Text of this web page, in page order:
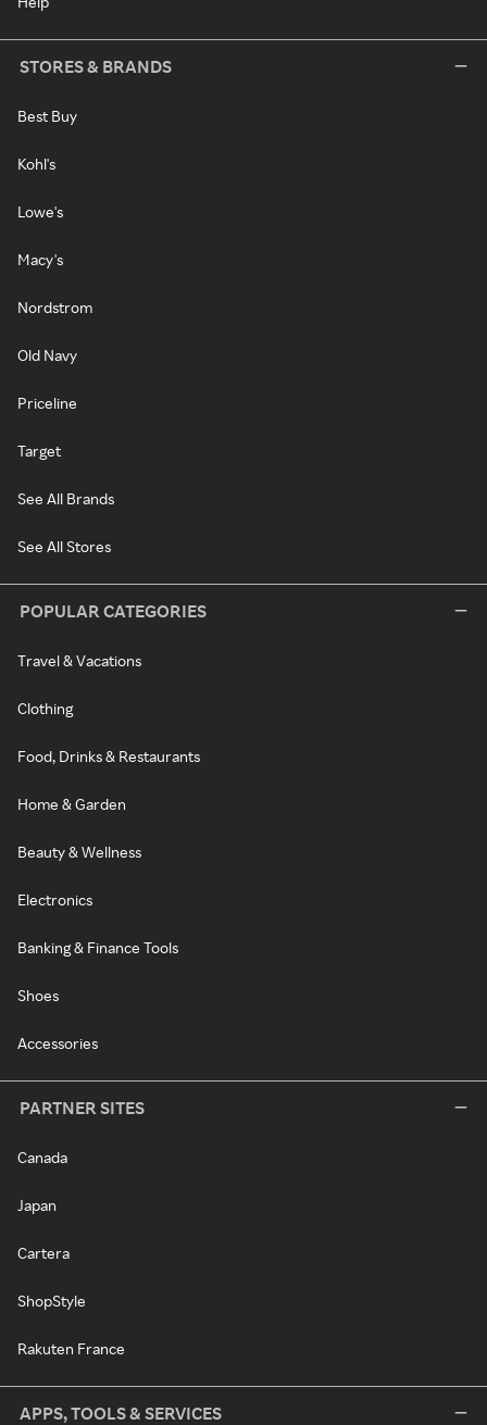
STORES & BRANDS
Best Buy
Kohl's
Lowe's
Macy's
Nordstrom
Old Navy
Priceline
Target
See All Brands
See All Stores
POPULAR CATEGORIES
Travel & Vacations
Clothing
Food, Drinks & Restaurants
Home & Garden
Beauty & Wellness
Electronics
Banking & Finance Tools
Shoes
Accessories
PARTNER SITES
Canada
Japan
Cartera
ShopStyle
Rakuten France
APPS, TOOLS & SERVICES